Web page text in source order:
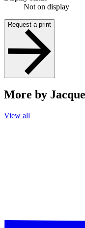
Not on display
Request a print
More by
View all